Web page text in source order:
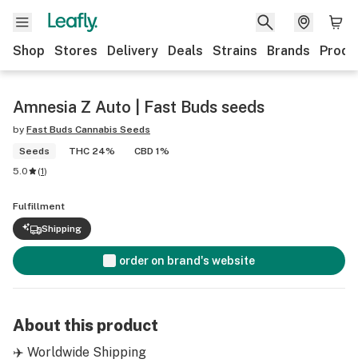
Shop Stores Delivery Deals Strains Brands
Amnesia Z Auto | Fast Buds seeds
by Fast Buds Cannabis Seeds
Seeds
THC 24%
CBD 1%
5.0
(1)
Fulfillment
Shipping
order on brand's website
About this product
✈️ Worldwide Shipping